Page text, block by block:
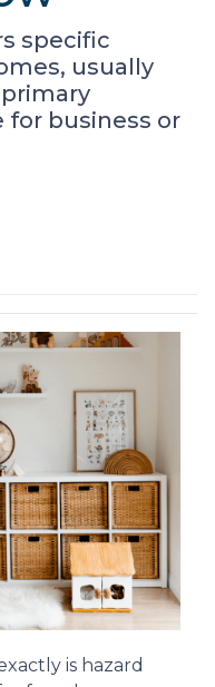
specific
usually
for business or
is hazard